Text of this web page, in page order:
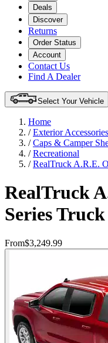
Deals
Discover
Returns
Order Status
Account
Contact Us
Find A Dealer
Select Your Vehicle
Home
/Exterior Accessories
/Caps & Camper
/Recreational
/RealTruck A.R.E.
RealTruck
Series
From$3,249.99